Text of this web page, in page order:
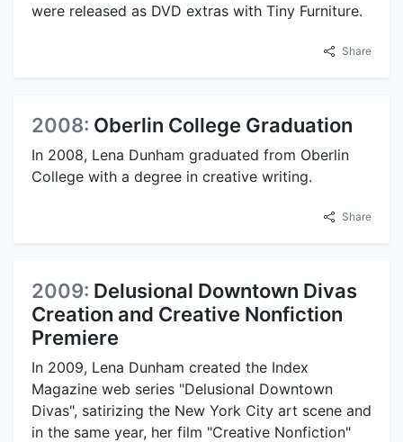
were released as DVD extras with Tiny Furniture.
Share
2008: Oberlin College Graduation
In 2008, Lena Dunham graduated from Oberlin
College with a degree in creative writing.
Share
2009: Delusional Downtown Divas
Creation and Creative Nonfiction
Premiere
In 2009, Lena Dunham created the Index
Magazine web series "Delusional Downtown
Divas", satirizing the New York City art scene and
in the same year, her film "Creative Nonfiction"